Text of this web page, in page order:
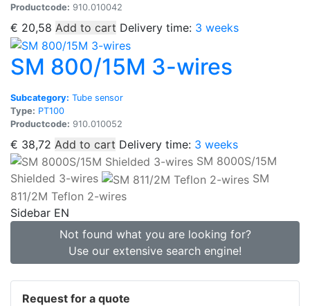
Productcode: 910.010042
€ 20,58 Add to cart Delivery time: 3 weeks
SM 800/15M 3-wires
Subcategory: Tube sensor
Type: PT100
Productcode: 910.010052
€ 38,72 Add to cart Delivery time: 3 weeks
SM 8000S/15M
Shielded 3-wires
SM
811/2M Teflon 2-wires
Sidebar EN
Not found what you are looking for?
Use our extensive search engine!
Request for a quote